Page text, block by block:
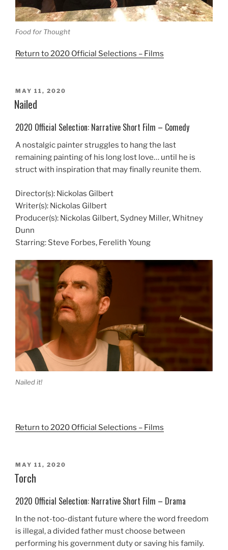
Food for Thought
Return to 2020 Official Selections – Films
POSTED
ON
MAY 11, 2020
Nailed
2020 Official Selection: Narrative Short Film – Comedy
A nostalgic painter struggles to hang the last
remaining painting of his long lost love… until he is
struct with inspiration that may finally reunite them.
Director(s): Nickolas Gilbert
Writer(s): Nickolas Gilbert
Producer(s): Nickolas Gilbert, Sydney Miller, Whitney
Dunn
Starring: Steve Forbes, Ferelith Young
Nailed it!
Return to 2020 Official Selections – Films
POSTED
ON
MAY 11, 2020
Torch
2020 Official Selection: Narrative Short Film – Drama
In the not-too-distant future where the word freedom
is illegal, a divided father must choose between
performing his government duty or saving his family.